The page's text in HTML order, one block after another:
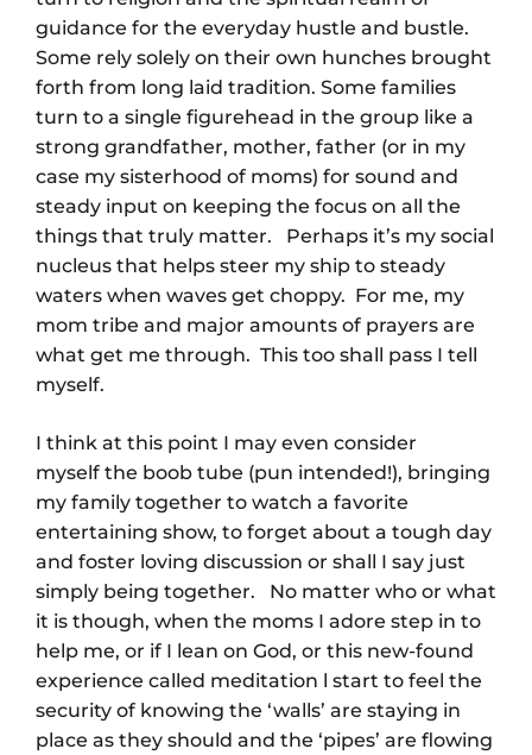
guidance for the everyday hustle and bustle.
Some rely solely on their own hunches brought
forth from long laid tradition. Some families
turn to a single figurehead in the group like a
strong grandfather, mother, father (or in my
case my sisterhood of moms) for sound and
steady input on keeping the focus on all the
things that truly matter. Perhaps it’s my social
nucleus that helps steer my ship to steady
waters when waves get choppy. For me, my
mom tribe and major amounts of prayers are
what get me through. This too shall pass I tell
myself.
I think at this point I may even consider
myself the boob tube (pun intended!), bringing
my family together to watch a favorite
entertaining show, to forget about a tough day
and foster loving discussion or shall I say just
simply being together. No matter who or what
it is though, when the moms I adore step in to
help me, or if I lean on God, or this new-found
experience called meditation l start to feel the
security of knowing the ‘walls’ are staying in
place as they should and the ‘pipes’ are flowing